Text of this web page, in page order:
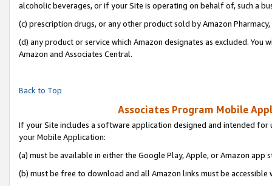
alcoholic beverages, or if your Site is operating on behalf of, such a
(c) prescription drugs, or any other product sold by Amazon Pharmacy,
(d) any product or service which Amazon designates as excluded.
Amazon and Associates Central.
Back to Top
Associates Program Mobile
If your Site includes a software application designed and intended
your Mobile Application:
(a) must be available in either the Google Play, Apple, or Amazon app
(b) must be free to download and all Amazon links must be accessible